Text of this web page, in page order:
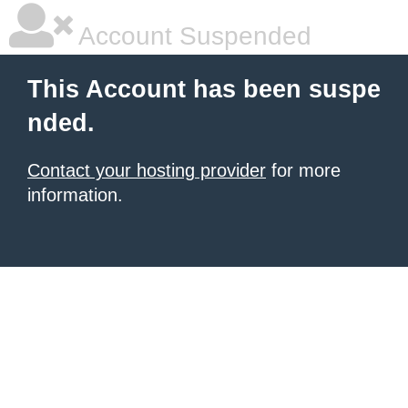
Account Suspended
This Account has been suspe
nded.
Contact your hosting provider for more
information.